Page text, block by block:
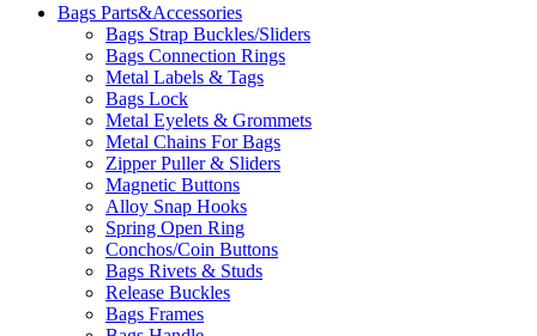
Bags Parts&Accessories
Bags Strap Buckles/Sliders
Bags Connection Rings
Metal Labels & Tags
Bags Lock
Metal Eyelets & Grommets
Metal Chains For Bags
Zipper Puller & Sliders
Magnetic Buttons
Alloy Snap Hooks
Spring Open Ring
Conchos/Coin Buttons
Bags Rivets & Studs
Release Buckles
Bags Frames